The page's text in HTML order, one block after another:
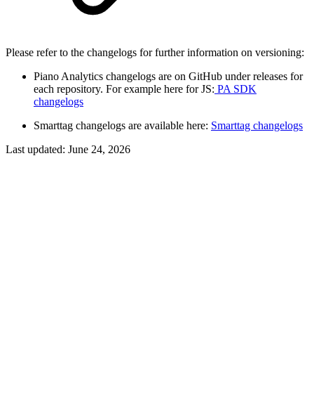
Please refer to the changelogs for further information on versioning:
Piano Analytics changelogs are on GitHub under releases for
each repository. For example here for JS: PA SDK
changelogs
Smarttag changelogs are available here: Smarttag changelogs
Last updated: June 24, 2026